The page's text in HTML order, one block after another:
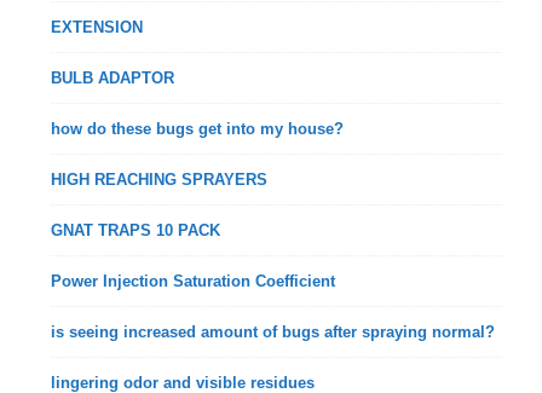
EXTENSION
BULB ADAPTOR
how do these bugs get into my house?
HIGH REACHING SPRAYERS
GNAT TRAPS 10 PACK
Power Injection Saturation Coefficient
is seeing increased amount of bugs after spraying normal?
lingering odor and visible residues